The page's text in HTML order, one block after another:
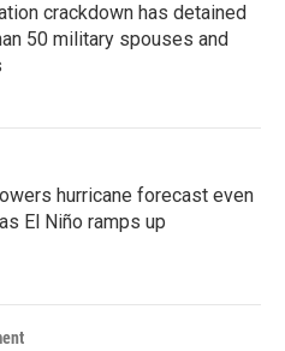
crackdown has detained
50 military spouses and
hurricane forecast even
El Niño ramps up